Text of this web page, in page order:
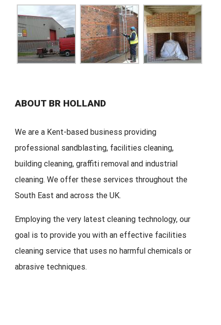
ABOUT BR HOLLAND
We are a Kent-based business providing
professional sandblasting, facilities cleaning,
building cleaning, graffiti removal and industrial
cleaning. We offer these services throughout the
South East and across the UK.
Employing the very latest cleaning technology, our
goal is to provide you with an effective facilities
cleaning service that uses no harmful chemicals or
abrasive techniques.